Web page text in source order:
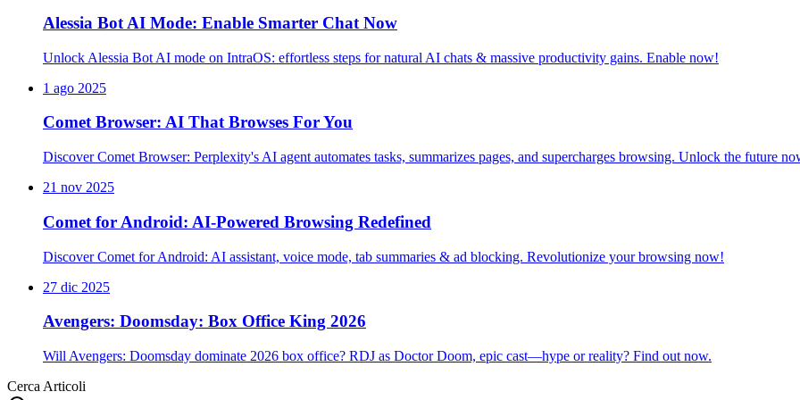
Alessia Bot AI Mode: Enable Smarter Chat Now
Unlock Alessia Bot AI mode on IntraOS: effortless steps for natural AI chats & massive productivity gains. Enable now!
1 ago 2025
Comet Browser: AI That Browses For You
Discover Comet Browser: Perplexity's AI agent automates tasks, summarizes pages, and supercharges browsing. Unlock the future
21 nov 2025
Comet for Android: AI-Powered Browsing Redefined
Discover Comet for Android: AI assistant, voice mode, tab summaries & ad blocking. Revolutionize your browsing now!
27 dic 2025
Avengers: Doomsday: Box Office King 2026
Will Avengers: Doomsday dominate 2026 box office? RDJ as Doctor Doom, epic cast—hype or reality? Find out now.
Cerca Articoli